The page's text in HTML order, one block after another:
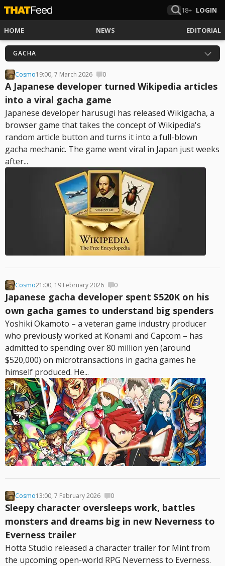
18+ LOGIN
HOME NEWS EDITORIAL
GACHA
Cosmo19:00, 7 March 2026 0
A Japanese developer turned Wikipedia articles
into a viral gacha game
Japanese developer harusugi has released Wikigacha, a
browser game that takes the concept of Wikipedia's
random article button and turns it into a full-blown
gacha mechanic. The game went viral in Japan just weeks
after...
Cosmo21:00, 19 February 2026 0
Japanese gacha developer spent $520K on his
own gacha games to understand big spenders
Yoshiki Okamoto – a veteran game industry producer
who previously worked at Konami and Capcom – has
admitted to spending over 80 million yen (around
$520,000) on microtransactions in gacha games he
himself produced. He...
Cosmo13:00, 7 February 2026 0
Sleepy character oversleeps work, battles
monsters and dreams big in new Neverness to
Everness trailer
Hotta Studio released a character trailer for Mint from
the upcoming open-world RPG Neverness to Everness.